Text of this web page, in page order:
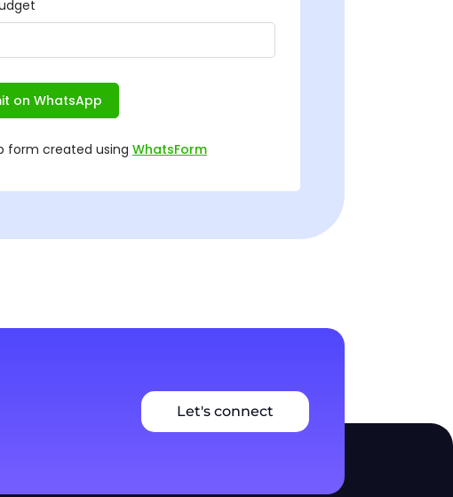
Let's connect